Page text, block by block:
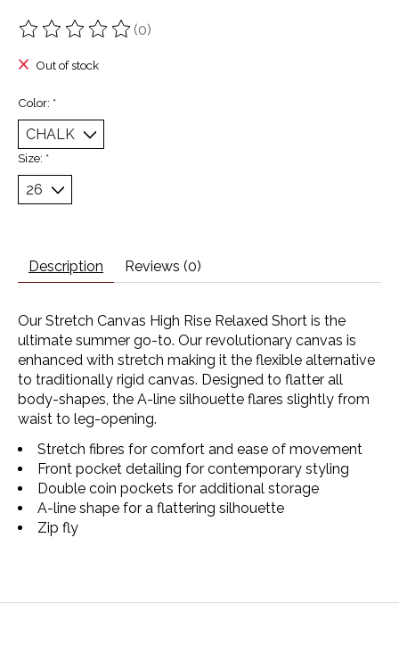
The rating of this product is
(0)
Out of stock
Color: *
Size: *
Description Reviews (0)
Our Stretch Canvas High Rise Relaxed Short is the
ultimate summer go-to. Our revolutionary canvas is
enhanced with stretch making it the flexible alternative
to traditionally rigid canvas. Designed to flatter all
body-shapes, the A-line silhouette flares slightly from
waist to leg-opening.
Stretch fibres for comfort and ease of movement
Front pocket detailing for contemporary styling
Double coin pockets for additional storage​
A-line shape for a flattering silhouette
Zip fly